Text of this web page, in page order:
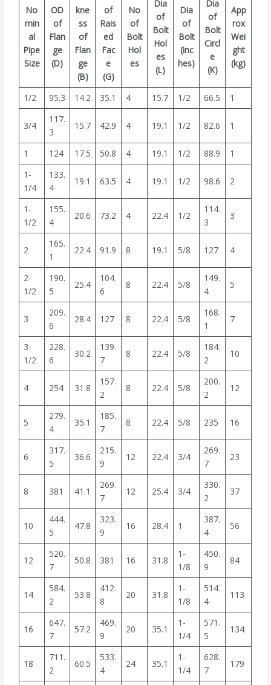
No
min
al
Pipe
Size
OD
of
Flan
ge
(D)
kne
ss
of
Flan
ge
(B)
of
Rais
ed
Fac
e
(G)
No
of
Bolt
Hol
es
Dia
of
Bolt
Hol
es
(L)
Dia
of
Bolt
(inc
hes)
Dia
of
Bolt
Circl
e
(K)
App
rox
Wei
ght
(kg)
1/2 95.3 14.2 35.1 4 15.7 1/2 66.5 1
3/4
117.
3
15.7 42.9 4 19.1 1/2 82.6 1
1 124 17.5 50.8 4 19.1 1/2 88.9
1
1-
1/4
133.
4
19.1 63.5 4 19.1 1/2 98.6 2
1-
1/2
155.
4
20.6 73.2 4 22.4 1/2
114.
3
3
2
165.
1
22.4 91.9 8 19.1 5/8 127 4
2-
1/2
190.
5
25.4
104.
6
8 22.4 5/8
149.
4
5
3
209.
6
28.4 127 8 22.4 5/8
168.
1
7
3-
1/2
228.
6
30.2
139.
7
8 22.4 5/8
184.
2
10
4 254 31.8
157.
2
8 22.4 5/8
200.
2
12
5
279.
4
35.1
185.
7
8 22.4 5/8 235 16
6
317.
5
36.6
215.
9
12 22.4 3/4
269.
7
23
8 381 41.1
269.
7
12 25.4 3/4
330.
2
37
10
444.
5
47.8
323.
9
16 28.4 1
387.
4
56
12
520.
7
50.8 381 16 31.8
1-
1/8
450.
9
84
14
584.
2
53.8
412.
8
20 31.8
1-
1/8
514.
4
113
16
647.
7
57.2
469.
9
20 35.1
1-
1/4
571.
5
134
18
711.
2
60.5
533.
4
24 35.1
1-
1/4
628.
7
179